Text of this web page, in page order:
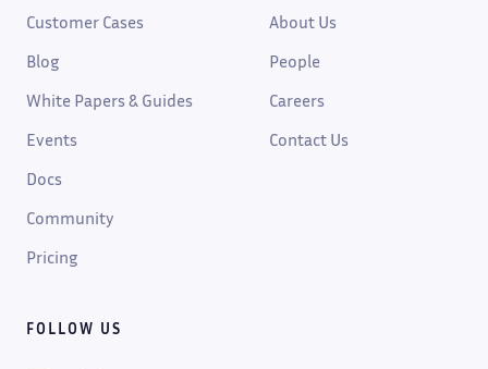
Customer Cases
Blog
White Papers & Guides
Events
Docs
Community
Pricing
About Us
People
Careers
Contact Us
FOLLOW US